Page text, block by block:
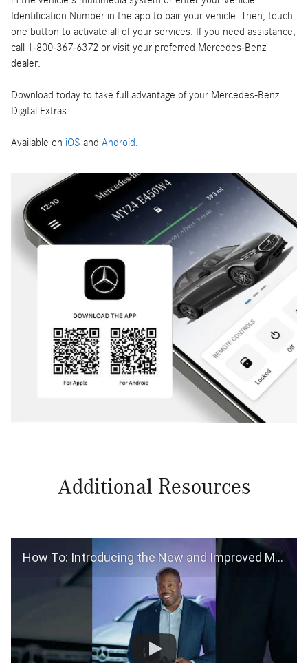
Identification Number in the app to pair your vehicle. Then, touch
one button to activate all of your services. If you need assistance,
call 1-800-367-6372 or visit your preferred Mercedes-Benz
dealer.
Download today to take full advantage of your Mercedes-Benz
Digital Extras.
Available on iOS and Android.
Additional Resources
How To: Introducing the New and Improved Mercedes-Benz App